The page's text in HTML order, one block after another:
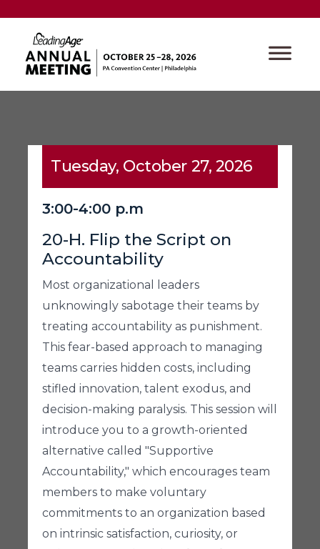
Tuesday, October 27, 2026
3:00-4:00 p.m
20-H. Flip the Script on
Accountability
Most organizational leaders
unknowingly sabotage their teams by
treating accountability as punishment.
This fear-based approach to managing
teams carries hidden costs, including
stifled innovation, talent exodus, and
decision-making paralysis. This session will
introduce you to a growth-oriented
alternative called "Supportive
Accountability," which encourages team
members to make voluntary
commitments to an organization based
on intrinsic satisfaction, curiosity, or